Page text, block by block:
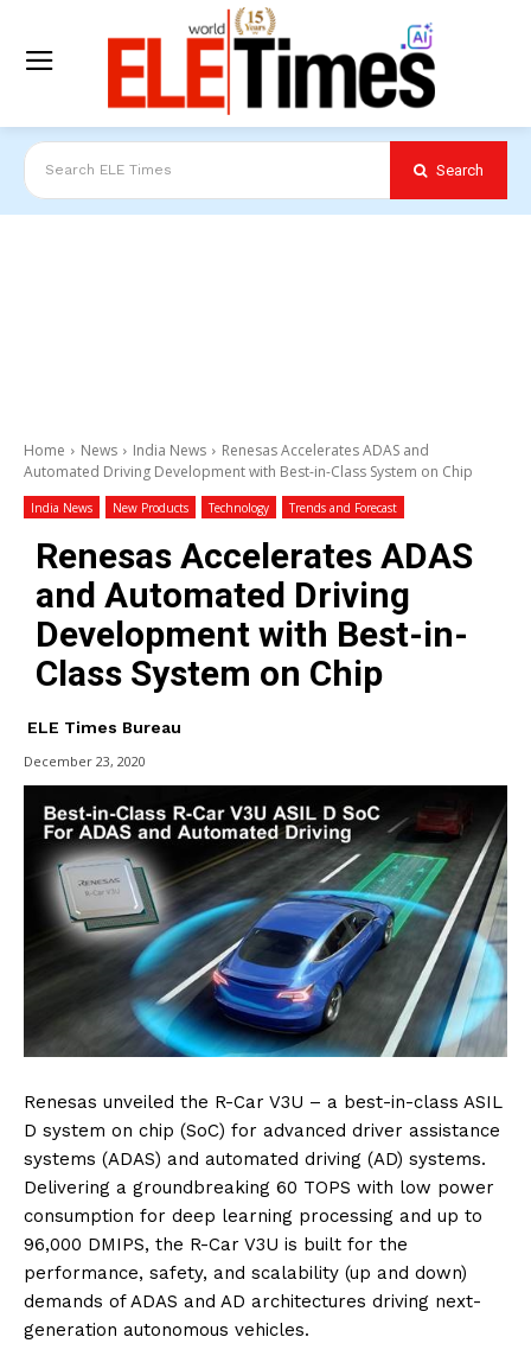
Search ELE Times Search
Home News India News
Renesas Accelerates ADAS and
Automated Driving Development with Best-in-Class System on Chip
India News New Products Technology Trends and Forecast
Renesas Accelerates ADAS
and Automated Driving
Development with Best-in-
Class System on Chip
ELE Times Bureau
December 23, 2020
Renesas unveiled the R-Car V3U – a best-in-class ASIL
D system on chip (SoC) for advanced driver assistance
systems (ADAS) and automated driving (AD) systems.
Delivering a groundbreaking 60 TOPS with low power
consumption for deep learning processing and up to
96,000 DMIPS, the R-Car V3U is built for the
performance, safety, and scalability (up and down)
demands of ADAS and AD architectures driving next-
generation autonomous vehicles.